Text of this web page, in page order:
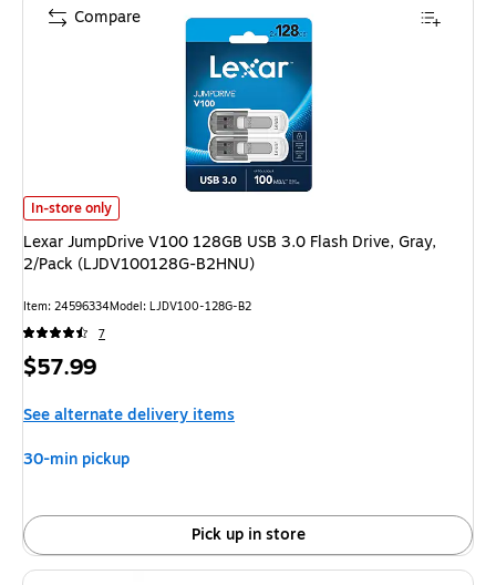
Lexar JumpDrive V100 128GB USB 3.0 Flash Drive, Gray, 2/Pack
In-store only
Lexar JumpDrive V100 128GB USB 3.0 Flash Drive, Gray,
2/Pack (LJDV100128G-B2HNU)
Item: 24596334Model: LJDV100-128G-B2
7
Price
$57.99
See alternate delivery items
30-min pickup
Pick up in store
Compare